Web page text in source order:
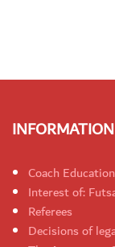
Coach Education
Interest of:
Referees
Decisions of